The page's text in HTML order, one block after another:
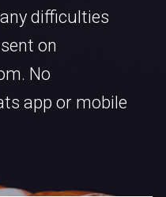
difficulties
on
No
app or mobile